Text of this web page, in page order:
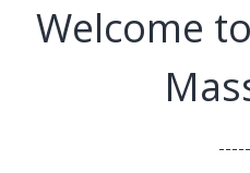
Welcome